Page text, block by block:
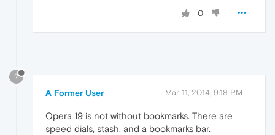
0
?
A Former User Mar 11, 2014, 9:18 PM
Opera 19 is not without bookmarks. There are
speed dials, stash, and a bookmarks bar.